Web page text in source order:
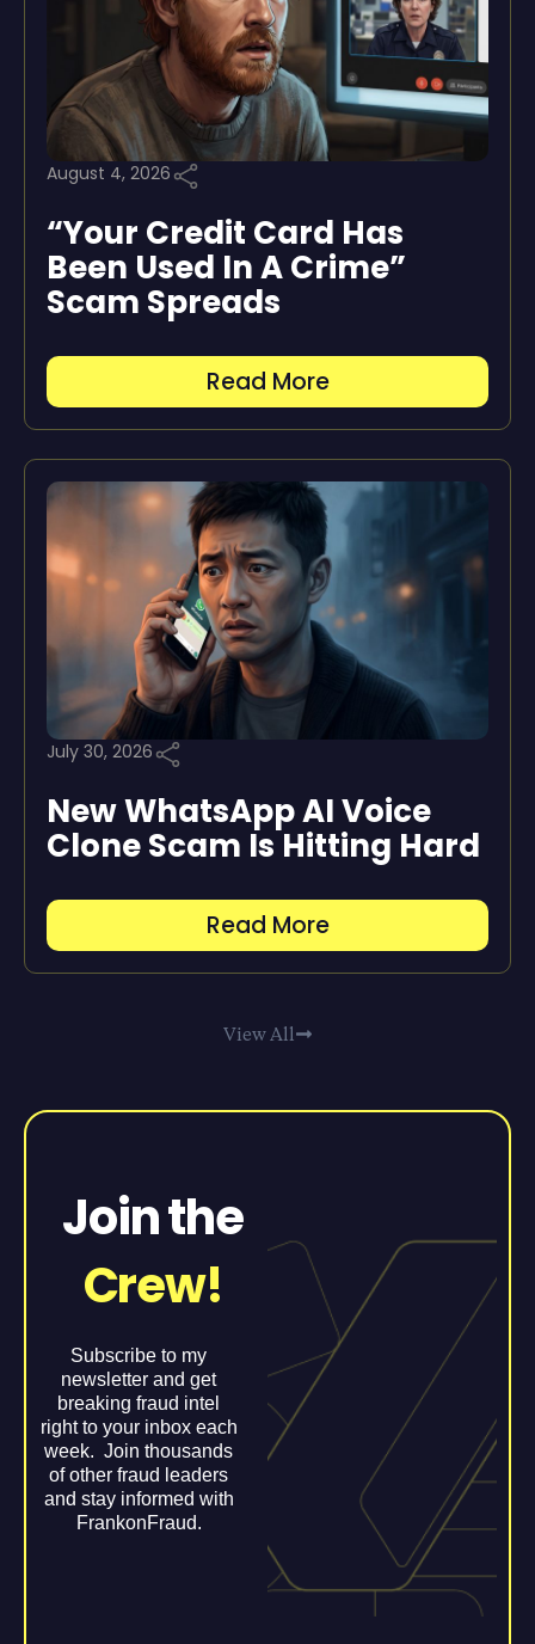
August 4, 2026
“Your Credit Card Has
Been Used In A Crime”
Scam Spreads
Read More
July 30, 2026
New WhatsApp AI Voice
Clone Scam Is Hitting Hard
Read More
View All
Join the
Crew!
Subscribe to my
newsletter and get
breaking fraud intel
right to your inbox each
week. Join thousands
of other fraud leaders
and stay informed with
FrankonFraud.